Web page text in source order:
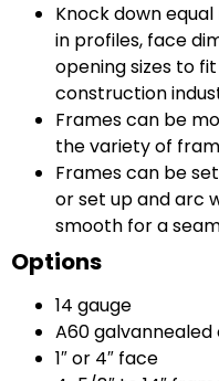
Knock down
in profiles, face
opening sizes to
construction
Frames can be
the variety of
Frames can be
or set up and arc
smooth for a
Options
14 gauge
A60
1″ or 4″ face